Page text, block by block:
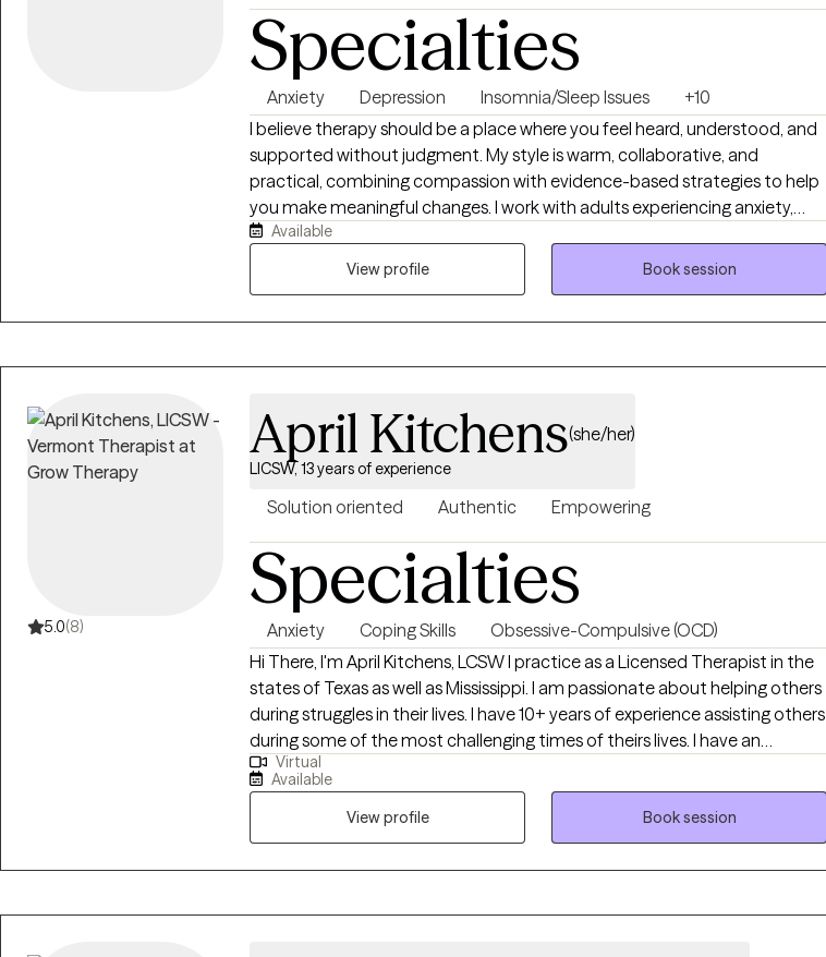
Specialties
Anxiety Depression Insomnia/Sleep Issues
+10
I believe therapy should be a place where you feel heard, understood, and
supported without judgment. My style is warm, collaborative, and
practical, combining compassion with evidence-based strategies to help
you make meaningful changes. I work with adults experiencing anxiety,
depression, trauma, relationship challenges, insomnia, substance use
concerns, and life stressors. Together, we'll build on your strengths, develop
effective coping skills, and work toward the life you want to create.
Available
View profile
Book session
5.0(8)
April Kitchens(she/her)
LICSW, 13 years of experience
Solution oriented Authentic Empowering
Specialties
Anxiety Coping Skills
Obsessive-Compulsive (OCD)
Hi There, I'm April Kitchens, LCSW I practice as a Licensed Therapist in the
states of Texas as well as Mississippi. I am passionate about helping others
during struggles in their lives. I have 10+ years of experience assisting others
during some of the most challenging times of theirs lives. I have an
extensive history in working with children, adolescence as well as young
adults. We live in a world that we are in constant "go mode". Many of us feel
as though we can't slow down long enough to process our life. The
constant chaos along with trauma that many of us carry around can
effect how to step forward in life. Im here to help. I want to see you break
Virtual
Available
View profile
Book session